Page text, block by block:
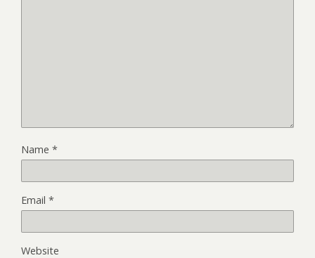
Name *
Email *
Website